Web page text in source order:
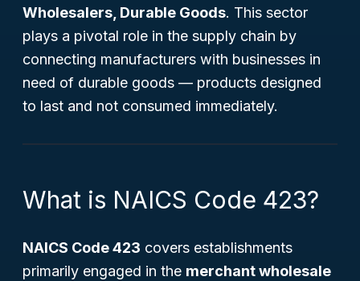
Wholesalers, Durable Goods. This sector
plays a pivotal role in the supply chain by
connecting manufacturers with businesses in
need of durable goods — products designed
to last and not consumed immediately.
What is NAICS Code 423?
NAICS Code 423 covers establishments
primarily engaged in the merchant wholesale